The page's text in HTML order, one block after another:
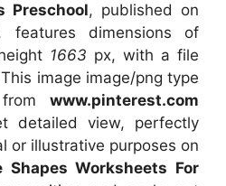
Preschool, published on
features dimensions of
1663 px, with a file
image image/png type
from www.pinterest.com
detailed view, perfectly
or illustrative purposes on
Shapes Worksheets For